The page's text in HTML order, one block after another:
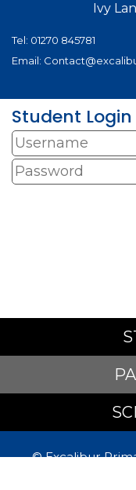
Ivy
Tel: 01270 845781
Email:
Student Login
© Excalibur